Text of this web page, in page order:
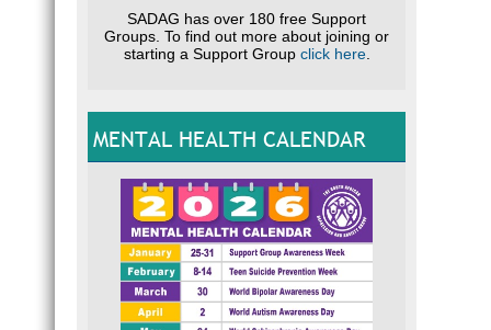
SADAG has over 180 free Support
Groups. To find out more about joining or
starting a Support Group click here.
MENTAL HEALTH CALENDAR